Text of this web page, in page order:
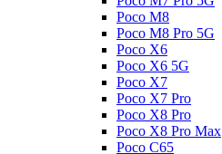
Poco M8
Poco M8 Pro 5G
Poco X6
Poco X6 5G
Poco X7
Poco X7 Pro
Poco X8 Pro
Poco X8 Pro Max
Poco C65